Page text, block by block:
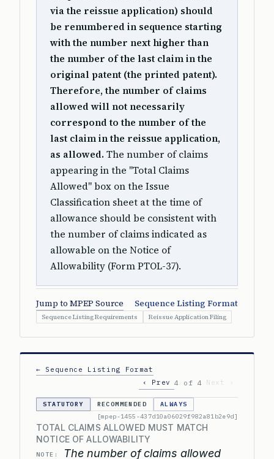
via the reissue application) should
be renumbered in sequence starting
with the number next higher than
the number of the last claim in the
original patent (the printed patent).
Therefore, the number of claims
allowed will not necessarily
correspond to the number of the
last claim in the reissue application,
as allowed. The number of claims
appearing in the "Total Claims
Allowed" box on the Issue
Classification sheet at the time of
allowance should be consistent with
the number of claims indicated as
allowable on the Notice of
Allowability (Form PTOL-37).
Jump to MPEP Source Sequence Listing Format
Sequence Listing Requirements Reissue Application Filing
← Sequence Listing Format
‹ Prev 4 of 4 Next ›
STATUTORY RECOMMENDED
ALWAYS
[mpep-1455-437d10a06029f982a81b2e9d]
TOTAL CLAIMS ALLOWED MUST MATCH
NOTICE OF ALLOWABILITY
NOTE: The number of claims allowed